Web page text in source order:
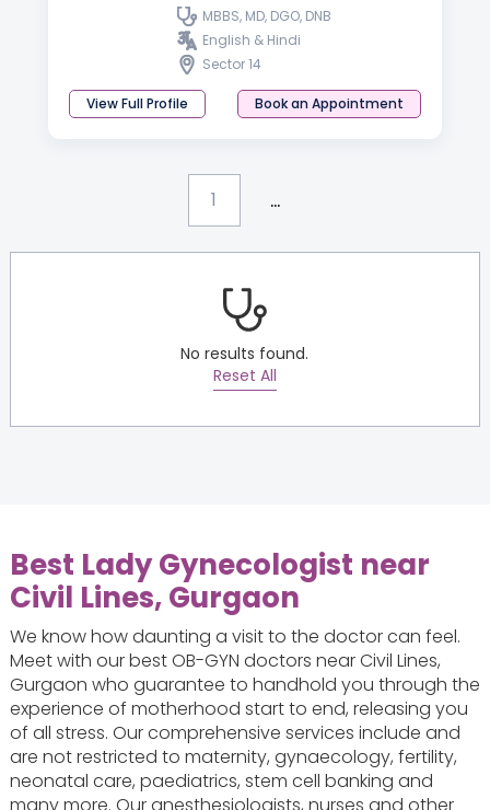
MBBS, MD, DGO, DNB
English & Hindi
Sector 14
View Full Profile Book an Appointment
1 ...
No results found.
Reset All
Best Lady Gynecologist near
Civil Lines, Gurgaon
We know how daunting a visit to the doctor can feel.
Meet with our best OB-GYN doctors near Civil Lines,
Gurgaon who guarantee to handhold you through the
experience of motherhood start to end, releasing you
of all stress. Our comprehensive services include and
are not restricted to maternity, gynaecology, fertility,
neonatal care, paediatrics, stem cell banking and